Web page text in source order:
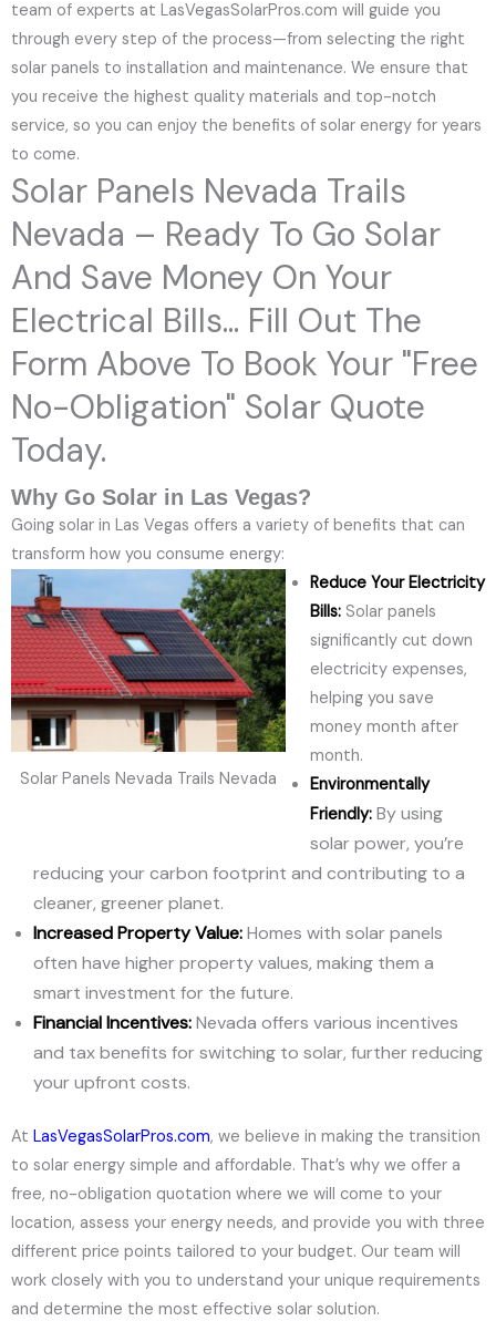
team of experts at LasVegasSolarPros.com will guide you
through every step of the process—from selecting the right
solar panels to installation and maintenance. We ensure that
you receive the highest quality materials and top-notch
service, so you can enjoy the benefits of solar energy for years
to come.
Solar Panels Nevada Trails
Nevada – Ready To Go Solar
And Save Money On Your
Electrical Bills... Fill Out The
Form Above To Book Your "Free
No-Obligation" Solar Quote
Today.
Why Go Solar in Las Vegas?
Going solar in Las Vegas offers a variety of benefits that can
transform how you consume energy:
Solar Panels Nevada Trails Nevada
Reduce Your Electricity
Bills:Solar panels
significantly cut down
electricity expenses,
helping you save
money month after
month.
Environmentally
Friendly:By using
solar power, you’re
reducing your carbon footprint and contributing to a
cleaner, greener planet.
Increased Property Value:Homes with solar panels
often have higher property values, making them a
smart investment for the future.
Financial Incentives:Nevada offers various incentives
and tax benefits for switching to solar, further reducing
your upfront costs.
At LasVegasSolarPros.com, we believe in making the transition
to solar energy simple and affordable. That’s why we offer a
free, no-obligation quotation where we will come to your
location, assess your energy needs, and provide you with three
different price points tailored to your budget. Our team will
work closely with you to understand your unique requirements
and determine the most effective solar solution.